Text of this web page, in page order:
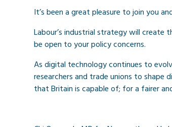
It’s been a great pleasure to join you
Labour’s industrial strategy will create
be open to your policy concerns.
As digital technology continues to
researchers and trade unions to
that Britain is capable of; for a fairer